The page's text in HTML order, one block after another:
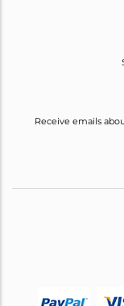
Receive emails